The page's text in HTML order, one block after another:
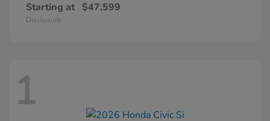
Starting at $47,599
Disclosure
1